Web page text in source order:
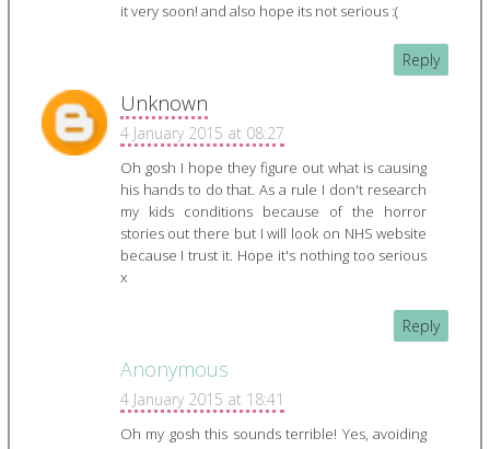
it very soon! and also hope its not serious :(
Reply
Unknown
4 January 2015 at 08:27
Oh gosh I hope they figure out what is causing
his hands to do that. As a rule I don't research
my kids conditions because of the horror
stories out there but I will look on NHS website
because I trust it. Hope it's nothing too serious
x
Reply
Anonymous
4 January 2015 at 18:41
Oh my gosh this sounds terrible! Yes, avoiding